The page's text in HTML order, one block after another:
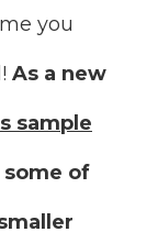
you
As a new
sample
some of